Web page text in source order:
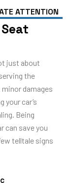
ATTENTION
just about
the
damages
your car’s
Being
can save you
telltale signs